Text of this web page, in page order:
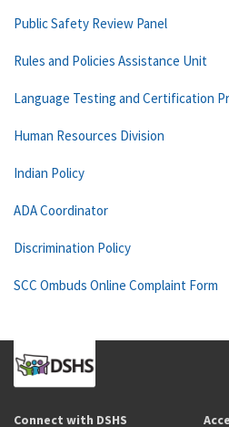
Public Safety Review Panel
Rules and Policies Assistance Unit
Language Testing and Certification
Human Resources Division
Indian Policy
ADA Coordinator
Discrimination Policy
SCC Ombuds Online Complaint Form
Connect with DSHS